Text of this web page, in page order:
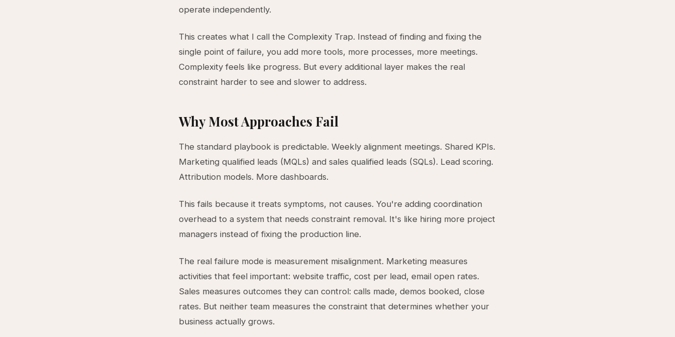
operate independently.
This creates what I call the Complexity Trap. Instead of finding and fixing the
single point of failure, you add more tools, more processes, more meetings.
Complexity feels like progress. But every additional layer makes the real
constraint harder to see and slower to address.
Why Most Approaches Fail
The standard playbook is predictable. Weekly alignment meetings. Shared KPIs.
Marketing qualified leads (MQLs) and sales qualified leads (SQLs). Lead scoring.
Attribution models. More dashboards.
This fails because it treats symptoms, not causes. You're adding coordination
overhead to a system that needs constraint removal. It's like hiring more project
managers instead of fixing the production line.
The real failure mode is measurement misalignment. Marketing measures
activities that feel important: website traffic, cost per lead, email open rates.
Sales measures outcomes they can control: calls made, demos booked, close
rates. But neither team measures the constraint that determines whether your
business actually grows.